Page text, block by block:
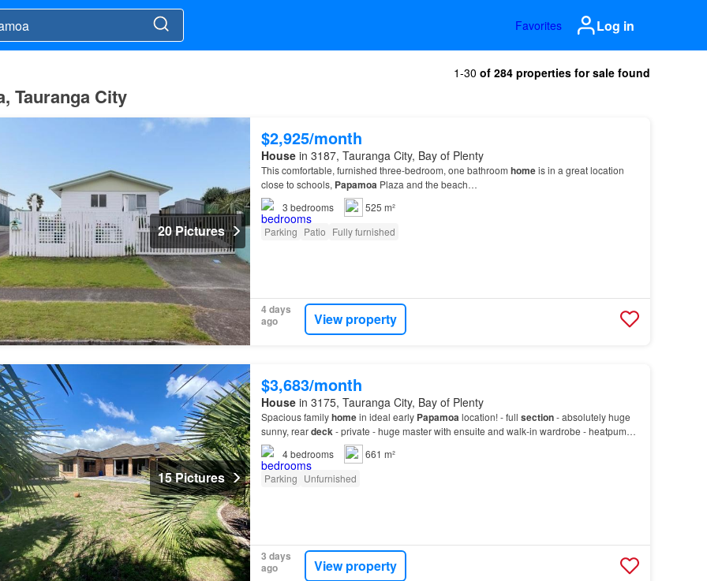
Favorites Log in
1-30 of 284 properties for sale found
Tauranga City
20 Pictures
$2,925/month
Housein 3187, Tauranga City, Bay of Plenty
This comfortable, furnished three-bedroom, one bathroom homeis in a great location
close to schools, Papamoa Plaza and the beach…
3 bedrooms
525 m²
Parking Patio Fully furnished
4 days
ago
View property
15 Pictures
$3,683/month
Housein 3175, Tauranga City, Bay of Plenty
Spacious familyhomein ideal early Papamoalocation! - full section- absolutely huge
sunny, reardeck- private - huge master with ensuite and walk-in wardrobe - heatpump -
HRV - plenty of additional parking…
4bedrooms
661 m²
Parking Unfurnished
3 days
ago
View property